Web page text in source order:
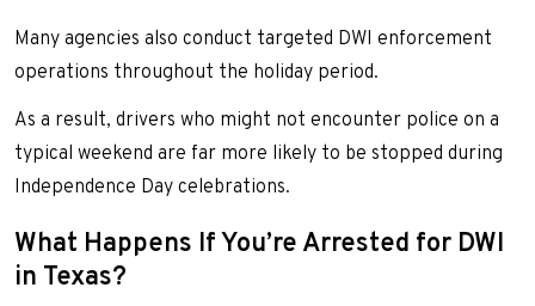
Many agencies also conduct targeted DWI enforcement
operations throughout the holiday period.
As a result, drivers who might not encounter police on a
typical weekend are far more likely to be stopped during
Independence Day celebrations.
What Happens If You’re Arrested for DWI
in Texas?